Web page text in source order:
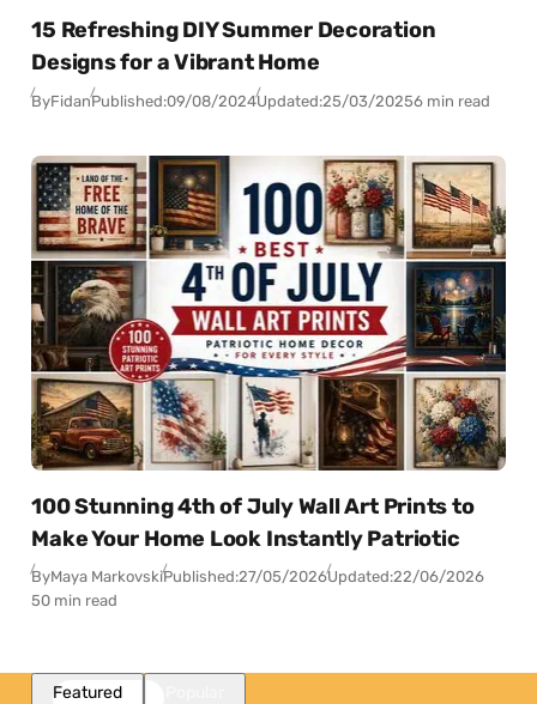
15 Refreshing DIY Summer Decoration
Designs for a Vibrant Home
ByFidanPublished:09/08/2024Updated:25/03/20256 min read
100 Stunning 4th of July Wall Art Prints to
Make Your Home Look Instantly Patriotic
ByMaya MarkovskiPublished:27/05/2026Updated:22/06/2026
50 min read
Featured